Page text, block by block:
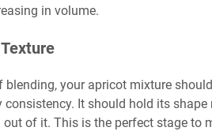
in volume.
blending, your apricot mixture
It should hold its
of it. This is the perfect stage to